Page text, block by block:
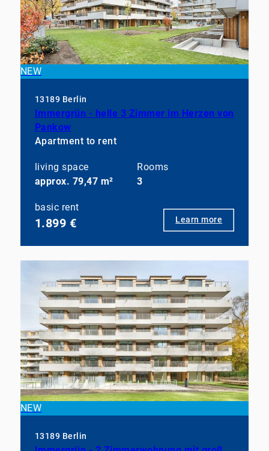
NEW
13189 Berlin
Immergrün - helle 3 Zimmer im Herzen von
Pankow
Apartment to rent
living space
approx. 79,47 m²
Rooms
3
basic rent
1.899 € Learn more
NEW
13189 Berlin